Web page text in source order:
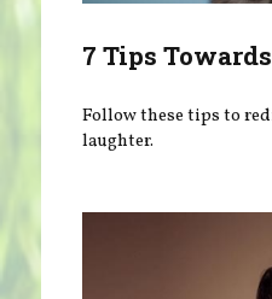
7 Tips
Follow these tips to
laughter.